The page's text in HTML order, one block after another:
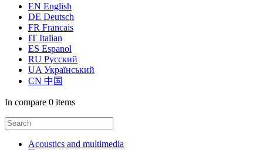
EN English
DE Deutsch
FR Francais
IT Italian
ES Espanol
RU Русский
UA Український
CN 中国
In compare 0 items
Acoustics and multimedia